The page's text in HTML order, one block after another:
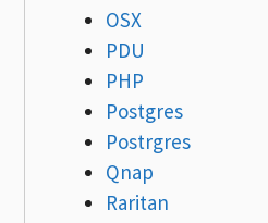
OSX
PDU
PHP
Postgres
Postrgres
Qnap
Raritan